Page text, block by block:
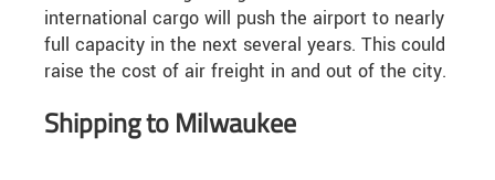
international cargo will push the airport to nearly
full capacity in the next several years. This could
raise the cost of air freight in and out of the city.
Shipping to Milwaukee